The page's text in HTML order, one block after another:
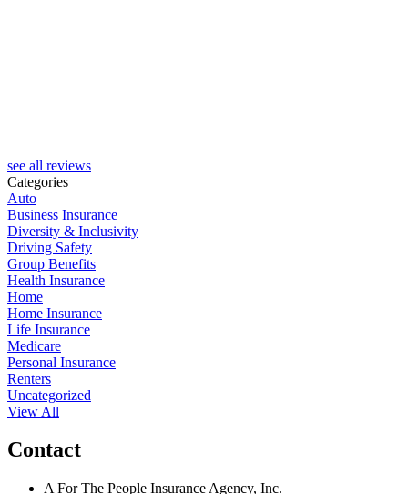
see all reviews
Categories
Auto
Business Insurance
Diversity & Inclusivity
Driving Safety
Group Benefits
Health Insurance
Home
Home Insurance
Life Insurance
Medicare
Personal Insurance
Renters
Uncategorized
View All
Contact
A For The People Insurance Agency, Inc.